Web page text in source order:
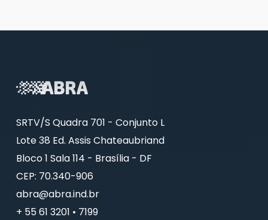
SRTV/S Quadra 701 - Conjunto L
Lote 38 Ed. Assis Chateaubriand
Bloco 1 Sala 114 - Brasília - DF
CEP: 70.340-906
abra@abra.ind.br
+ 55 61 3201 • 7199